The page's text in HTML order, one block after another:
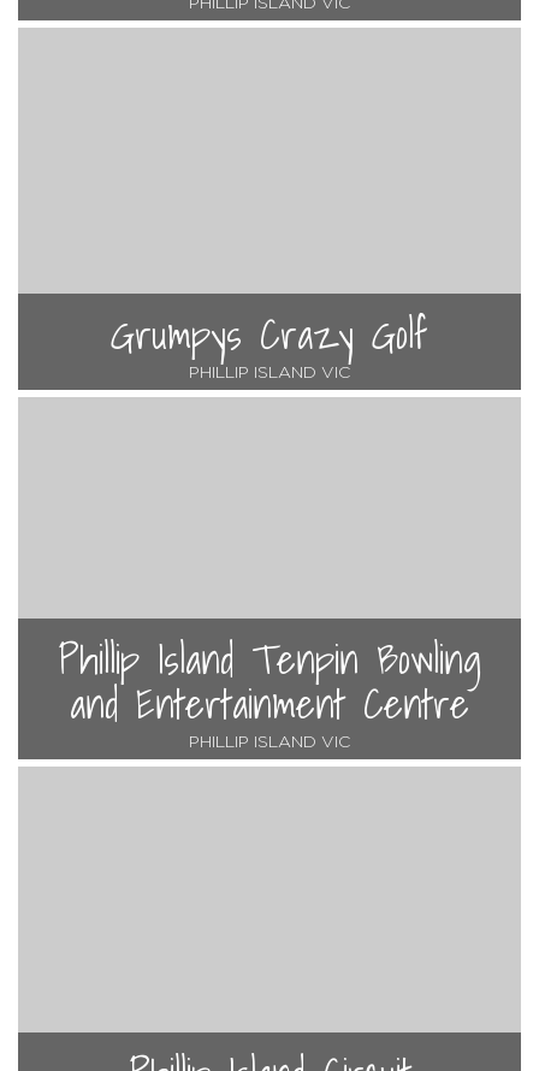
PHILLIP ISLAND VIC
Grumpys Crazy Golf
PHILLIP ISLAND VIC
Phillip Island Tenpin Bowling
and Entertainment Centre
PHILLIP ISLAND VIC